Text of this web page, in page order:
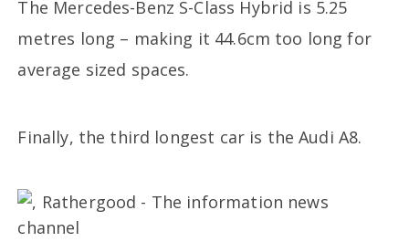
The Mercedes-Benz S-Class Hybrid is 5.25
metres long – making it 44.6cm too long for
average sized spaces.
Finally, the third longest car is the Audi A8.